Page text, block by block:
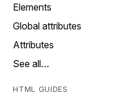
Elements
Global attributes
Attributes
See all…
HTML GUIDES